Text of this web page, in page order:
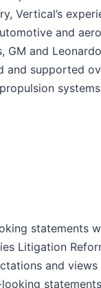
Vertical’s
and
GM and
and supported
statements
Litigation
and views